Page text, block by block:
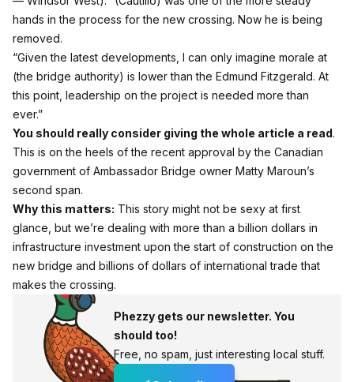
hands in the process for the new crossing. Now he is being
removed.
“Given the latest developments, I can only imagine morale at
(the bridge authority) is lower than the Edmund Fitzgerald. At
this point, leadership on the project is needed more than
ever.”
You should really consider giving the whole article a read.
This is on the heels of the recent approval by the Canadian
government of Ambassador Bridge owner Matty Maroun’s
second span.
Why this matters: This story might not be sexy at first
glance, but we’re dealing with more than a billion dollars in
infrastructure investment upon the start of construction on the
new bridge and billions of dollars of international trade that
makes the crossing.
Phezzy gets our newsletter. You
should too!
Free, no spam, just interesting local stuff.